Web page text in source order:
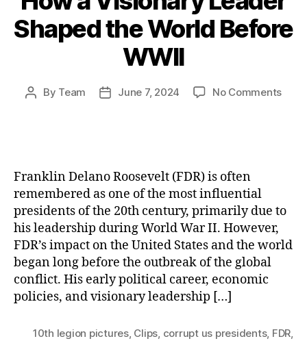
Shaped the World Before
WWII
Post
By Team
PostJune 7, 2024 No Commentson
Franklin Delano Roosevelt (FDR) is often
remembered as one of the most influential
presidents of the 20th century, primarily due to
his leadership during World War II. However,
FDR’s impact on the United States and the world
began long before the outbreak of the global
conflict. His early political career, economic
policies, and visionary leadership […]
10th legion pictures, Clips, corrupt us presidents, FDR,